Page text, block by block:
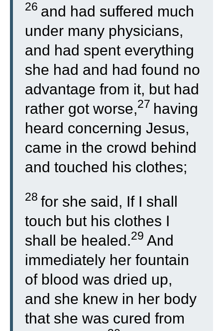
26 and had suffered much
under many physicians,
and had spent everything
she had and had found no
advantage from it, but had
rather got worse,27 having
heard concerning Jesus,
came in the crowd behind
and touched his clothes;
28 for she said, If I shall
touch but his clothes I
shall be healed.29 And
immediately her fountain
of blood was dried up,
and she knew in her body
that she was cured from